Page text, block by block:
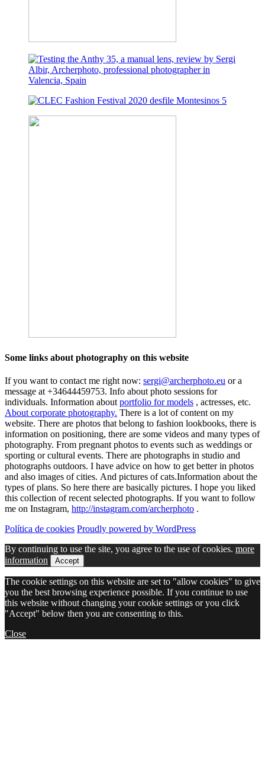
Some links about photography on this website
If you want to contact me right now: sergi@archerphoto.eu or a
message at +34644459753. Info about photo sessions for
individuals. Information about portfolio for models , actresses, etc.
About corporate photography. There is a lot of content on my
website. There are photos that belong to fashion lookbooks, there is
information on positioning, there are some videos and many types of
photography. From pregnant photos to events such as weddings or
sporting or cultural events. There are photographs in studio and
photographs outdoors. I have advice on how to get better in photos
and also images of cities. And pictures of cats.Information about the
types of plans. So here there are basically pictures. I hope you liked
this collection of recent selected photographs. If you want to follow
me on Instagram, http://instagram.com/archerphoto .
Política de cookies Proudly powered by WordPress
By continuing to use the site, you agree to the use of cookies. more
information
Accept
The cookie settings on this website are set to "allow cookies" to give
you the best browsing experience possible. If you continue to use
this website without changing your cookie settings or you click
"Accept" below then you are consenting to this.
Close